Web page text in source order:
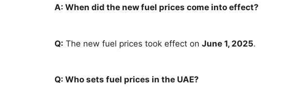
A: When did the new fuel prices come into effect?
Q: The new fuel prices took effect on June 1, 2025.
Q: Who sets fuel prices in the UAE?